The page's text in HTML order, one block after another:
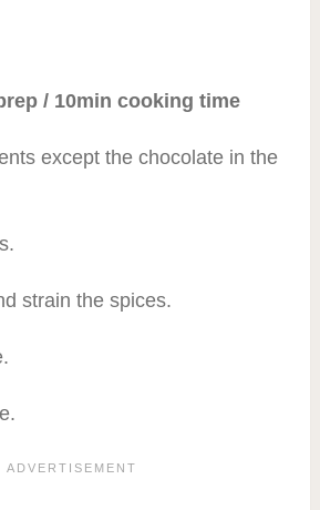
/ 10min cooking time
except the chocolate in the
strain the spices.